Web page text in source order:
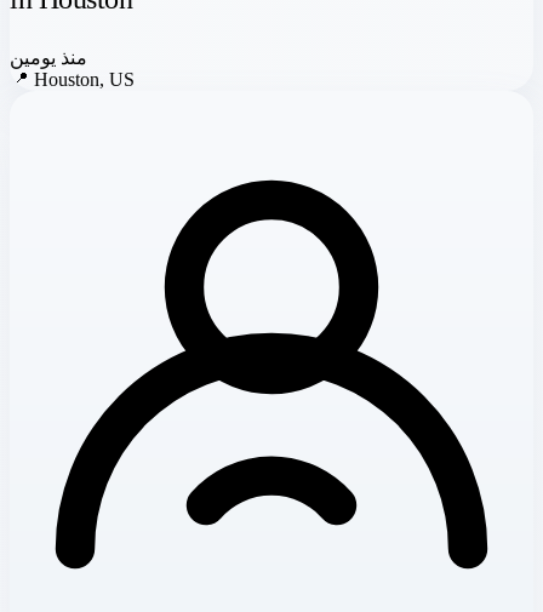
منذ يومين
📍 Houston, US